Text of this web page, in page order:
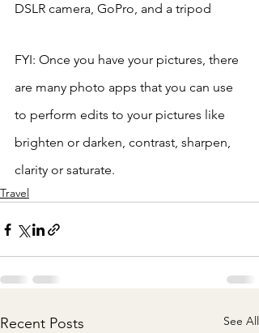
DSLR camera, GoPro, and a tripod
FYI: Once you have your pictures, there
are many photo apps that you can use
to perform edits to your pictures like
brighten or darken, contrast, sharpen,
clarity or saturate.
Travel
Recent Posts See All